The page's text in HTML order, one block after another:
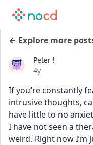
← Explore more
Peter !
Date posted
4y
If you’re constantly
intrusive thoughts,
have little to no
I have not seen a
weird. Right now I’m